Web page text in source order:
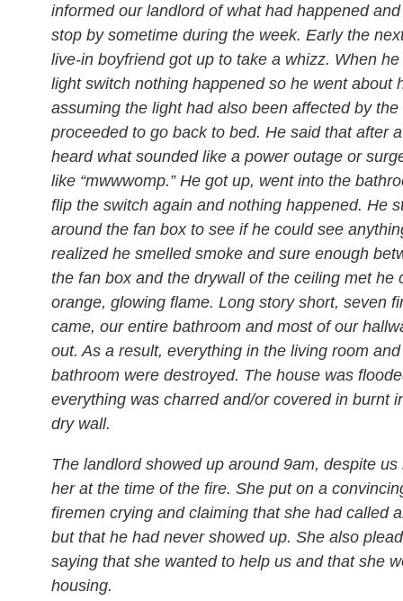
informed our landlord of what had happened
stop by sometime during the week. Early the
live-in boyfriend got up to take a whizz. When
light switch nothing happened so he went about
assuming the light had also been affected by the
proceeded to go back to bed. He said that after
heard what sounded like a power outage or
like “mwwwomp.” He got up, went into the
flip the switch again and nothing happened. He
around the fan box to see if he could see
realized he smelled smoke and sure enough
the fan box and the drywall of the ceiling met he
orange, glowing flame. Long story short, seven
came, our entire bathroom and most of our
out. As a result, everything in the living room
bathroom were destroyed. The house was
everything was charred and/or covered in burnt
dry wall.
The landlord showed up around 9am, despite us
her at the time of the fire. She put on a
firemen crying and claiming that she had called
but that he had never showed up. She also
saying that she wanted to help us and that she
housing.